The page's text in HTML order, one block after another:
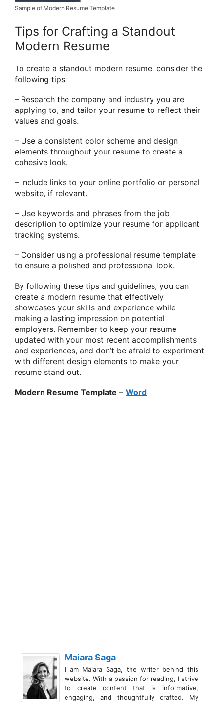
Sample of Modern Resume Template
Tips for Crafting a Standout
Modern Resume
To create a standout modern resume, consider the
following tips:
– Research the company and industry you are
applying to, and tailor your resume to reflect their
values and goals.
– Use a consistent color scheme and design
elements throughout your resume to create a
cohesive look.
– Include links to your online portfolio or personal
website, if relevant.
– Use keywords and phrases from the job
description to optimize your resume for applicant
tracking systems.
– Consider using a professional resume template
to ensure a polished and professional look.
By following these tips and guidelines, you can
create a modern resume that effectively
showcases your skills and experience while
making a lasting impression on potential
employers. Remember to keep your resume
updated with your most recent accomplishments
and experiences, and don’t be afraid to experiment
with different design elements to make your
resume stand out.
Modern Resume Template – Word
Maiara Saga
I am Maiara Saga, the writer behind this
website. With a passion for reading, I strive
to create content that is informative,
engaging, and thoughtfully crafted. My